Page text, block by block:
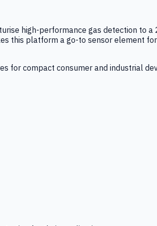
high-performance gas detection to
this platform a go-to sensor element
for compact consumer and industrial